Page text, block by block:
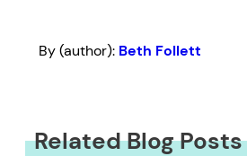
By (author): Beth Follett
Related Blog Posts